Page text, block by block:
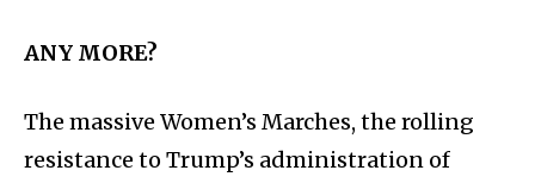
ANY MORE?
The massive Women’s Marches, the rolling
resistance to Trump’s administration of